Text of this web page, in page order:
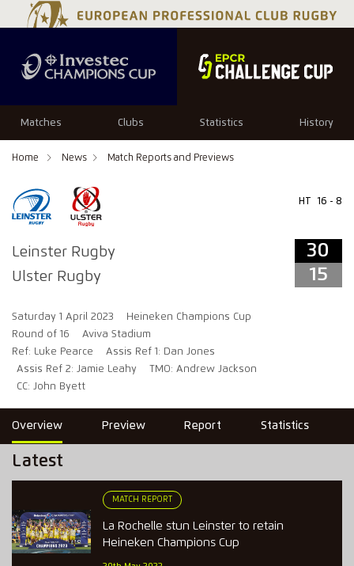
Matches Clubs Statistics History
Home News Match Reports and Previews
Leinster Rugby
Ulster Rugby
HT 16 - 8
30
15
Saturday 1 April 2023
Heineken Champions Cup
Round of 16
Aviva Stadium
Ref: Luke Pearce
Assis Ref 1: Dan Jones
Assis Ref 2: Jamie Leahy
TMO: Andrew Jackson
CC: John Byett
34 29
Overview Preview Report Statistics
Latest
MATCH REPORT
La Rochelle stun Leinster to retain
Heineken Champions Cup